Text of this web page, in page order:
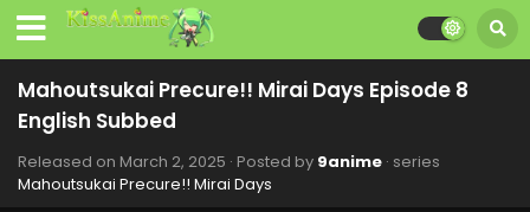
Mahoutsukai Precure!! Mirai Days Episode 8
English Subbed
Released on March 2, 2025 · Posted by 9anime · series
Mahoutsukai Precure!! Mirai Days